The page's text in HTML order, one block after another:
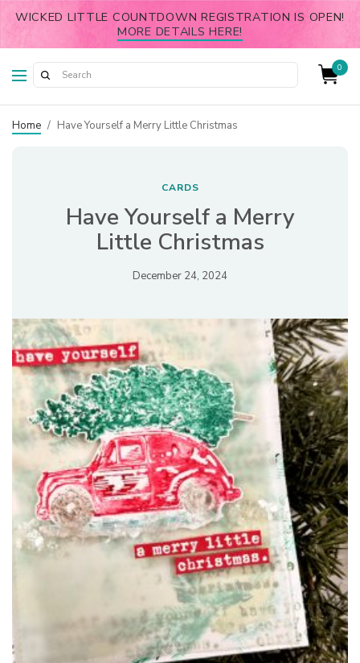
WICKED LITTLE COUNTDOWN REGISTRATION IS OPEN!
MORE DETAILS HERE!
0
Home / Have Yourself a Merry Little Christmas
CARDS
Have Yourself a Merry
Little Christmas
December 24, 2024